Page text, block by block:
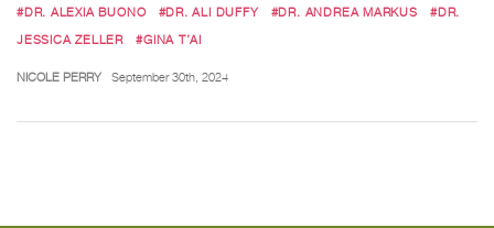
#DR. ALEXIA BUONO #DR. ALI DUFFY #DR. ANDREA MARKUS
#DR.
JESSICA ZELLER
#GINA T’AI
NICOLE PERRY September 30th, 2024